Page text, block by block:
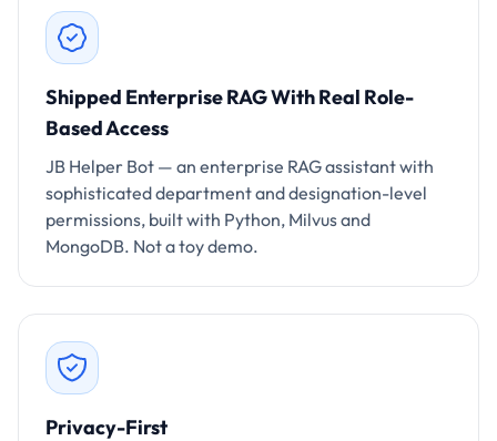
Shipped Enterprise RAG With Real Role-
Based Access
JB Helper Bot — an enterprise RAG assistant with
sophisticated department and designation-level
permissions, built with Python, Milvus and
MongoDB. Not a toy demo.
Privacy-First